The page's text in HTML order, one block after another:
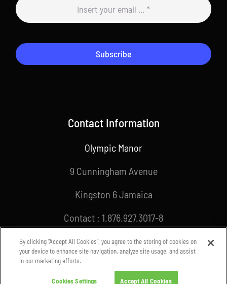
Subscribe
Contact Information
Olympic Manor
9 Cunningham Avenue
Kingston 6 Jamaica
Contact : 1.876.927.3017-8
By clicking “Accept All Cookies”, you agree to the storing of cookies on
your device to enhance site navigation, analyze site usage, and assist
in our marketing efforts.
Cookies Settings Accept All Cookies